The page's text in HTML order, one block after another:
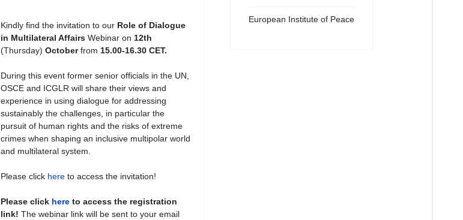
Kindly find the invitation to our Role of Dialogue
in Multilateral AffairsWebinar on 12th
(Thursday) Octoberfrom 15.00-16.30 CET.
During this event former senior officials in the UN,
OSCE and ICGLR will share their views and
experience in using dialogue for addressing
sustainably the challenges, in particular the
pursuit of human rights and the risks of extreme
crimes when shaping an inclusive multipolar world
and multilateral system.
Please click hereto access the invitation!
Please click hereto access the registration
link! The webinar link will be sent to your email
European Institute of Peace